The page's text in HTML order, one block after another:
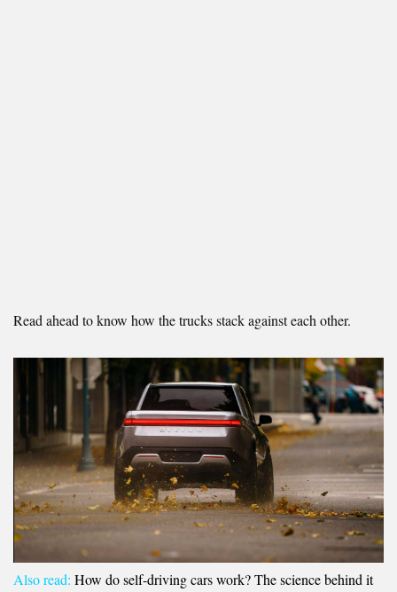
Read ahead to know how the trucks stack against each other.
Also read: How do self-driving cars work? The science behind it